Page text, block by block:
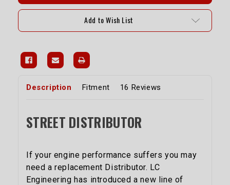
20R/22R
20R/22R
Add to Wish List
Description Fitment 16 Reviews
STREET DISTRIBUTOR
If your engine performance suffers you may
need a replacement Distributor. LC
Engineering has introduced a new line of